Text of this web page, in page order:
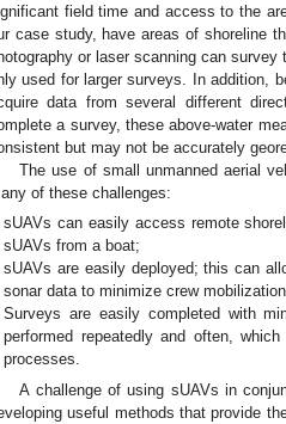
field time and access to the
case study, have areas of shoreline
or laser scanning can
used for larger surveys. In addition,
data from several different
a survey, these above-water
but may not be accurately
The use of small unmanned aerial
of these challenges:
sUAVs can easily access remote
sUAVs from a boat;
sUAVs are easily deployed; this can
sonar data to minimize crew
Surveys are easily completed with
performed repeatedly and often,
processes.
A challenge of using sUAVs in
useful methods that provide